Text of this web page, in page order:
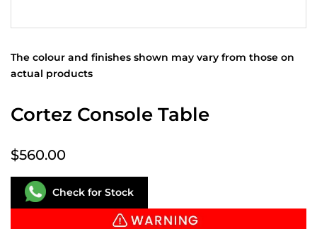
The colour and finishes shown may vary from those on
actual products
Cortez Console Table
Check for Stock
$560.00